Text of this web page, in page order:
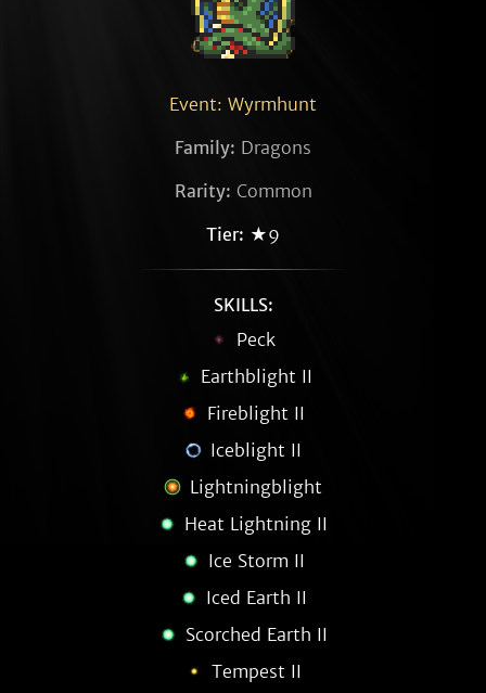
Event: Wyrmhunt
Family: Dragons
Rarity: Common
Tier: ★9
SKILLS:
Peck
Earthblight II
Fireblight II
Iceblight II
Lightningblight
Heat Lightning II
Ice Storm II
Iced Earth II
Scorched Earth II
Tempest II